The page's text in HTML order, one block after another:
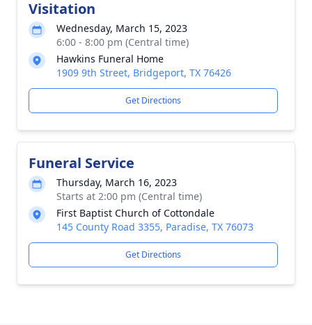
Visitation
Wednesday, March 15, 2023
6:00 - 8:00 pm (Central time)
Hawkins Funeral Home
1909 9th Street, Bridgeport, TX 76426
Get Directions
Funeral Service
Thursday, March 16, 2023
Starts at 2:00 pm (Central time)
First Baptist Church of Cottondale
145 County Road 3355, Paradise, TX 76073
Get Directions